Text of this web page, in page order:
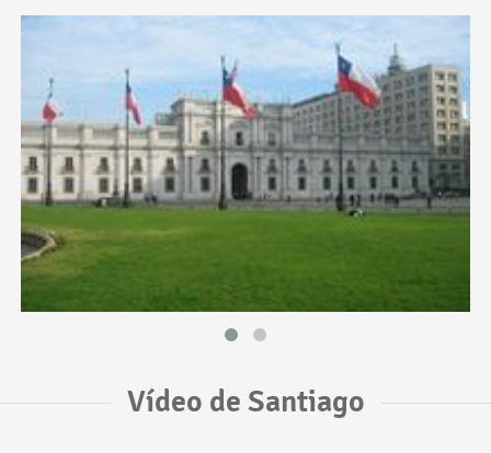
Vídeo de Santiago